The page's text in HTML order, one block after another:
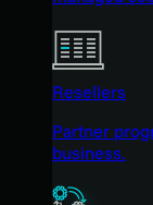
Resellers
Partner
business.